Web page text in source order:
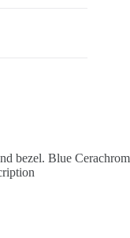
bezel. Blue Cerachrom